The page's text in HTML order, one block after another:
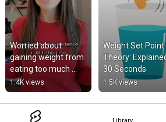
Library
Worried about
gaining weight from
eating too much
Halloween candy?
1.4K views
Weight Set Point
Theory:
30 Seconds
1.5K views